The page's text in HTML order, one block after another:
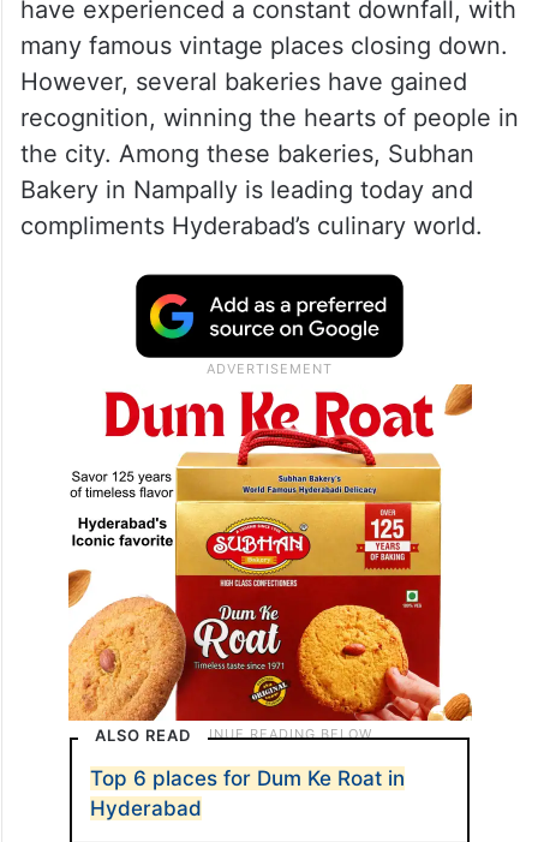
have experienced a constant downfall, with
many famous vintage places closing down.
However, several bakeries have gained
recognition, winning the hearts of people in
the city. Among these bakeries, Subhan
Bakery in Nampally is leading today and
compliments Hyderabad’s culinary world.
ALSO READ
Top 6 places for Dum Ke Roat in
Hyderabad